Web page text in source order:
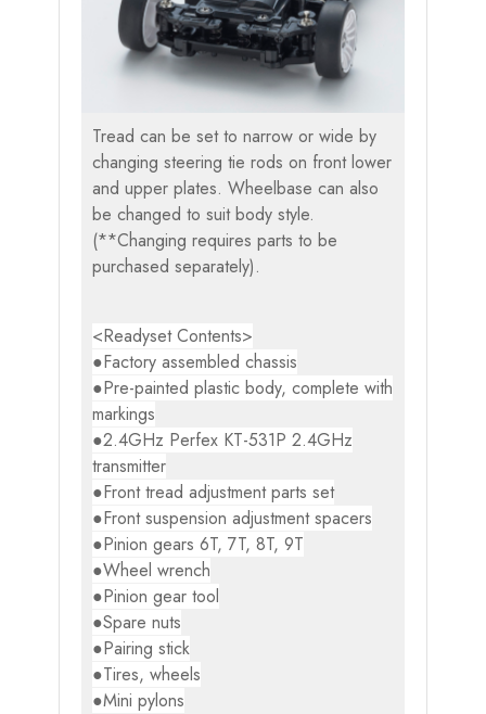
Tread can be set to narrow or wide by
changing steering tie rods on front lower
and upper plates. Wheelbase can also
be changed to suit body style.
(**Changing requires parts to be
purchased separately).
<Readyset Contents>
●Factory assembled chassis
●Pre-painted plastic body, complete with
markings
●2.4GHz Perfex KT-531P 2.4GHz
transmitter
●Front tread adjustment parts set
●Front suspension adjustment spacers
●Pinion gears 6T, 7T, 8T, 9T
●Wheel wrench
●Pinion gear tool
●Spare nuts
●Pairing stick
●Tires, wheels
●Mini pylons